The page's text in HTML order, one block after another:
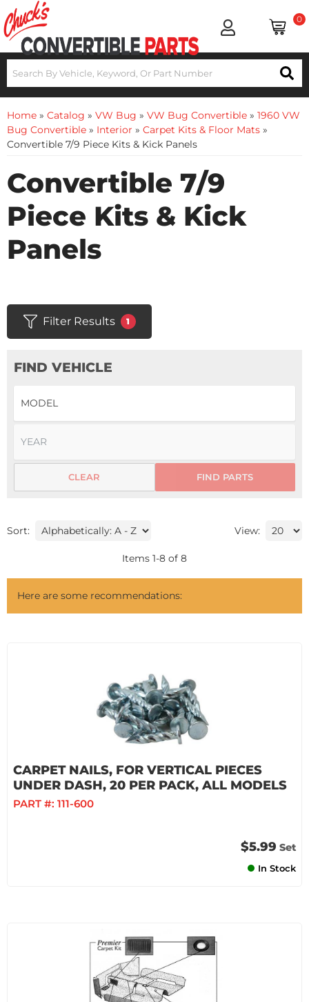
0
Home » Catalog » VW Bug » VW Bug Convertible » 1960 VW
Bug Convertible » Interior » Carpet Kits & Floor Mats »
Convertible 7/9 Piece Kits & Kick Panels
Convertible 7/9
Piece Kits & Kick
Panels
Filter Results 1
FIND VEHICLE
FIND PARTS
CLEAR
Sort: View:
Items 1-8 of 8
Here are some recommendations:
CARPET NAILS, FOR VERTICAL PIECES
UNDER DASH, 20 PER PACK, ALL MODELS
PART #: 111-600
$5.99 Set
In Stock